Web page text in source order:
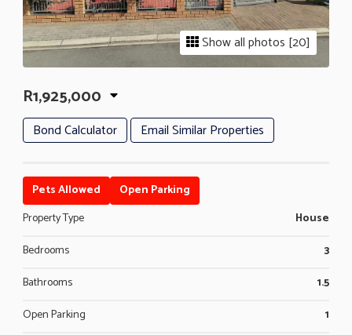
Show all photos [20]
R1,925,000
Bond Calculator Email Similar Properties
Pets Allowed
Open Parking
Property Type
House
Bedrooms
3
Bathrooms
1.5
Open Parking
1